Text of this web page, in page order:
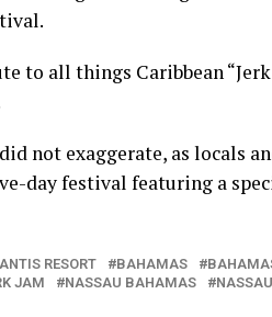
to all things Caribbean
not exaggerate, as locals
day festival featuring a
RESORT BAHAMAS
JAM NASSAU BAHAMAS